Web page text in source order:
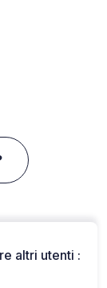
altri utenti :